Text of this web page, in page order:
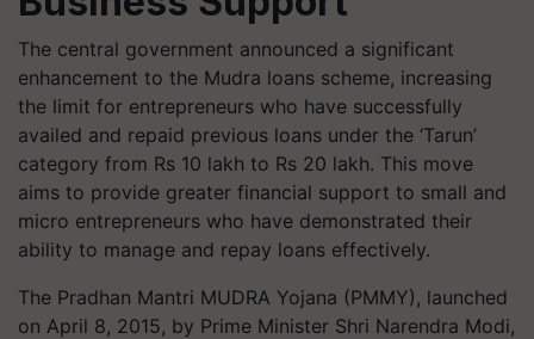
The central government announced a significant
enhancement to the Mudra loans scheme, increasing
the limit for entrepreneurs who have successfully
availed and repaid previous loans under the ‘Tarun’
category from Rs 10 lakh to Rs 20 lakh. This move
aims to provide greater financial support to small and
micro entrepreneurs who have demonstrated their
ability to manage and repay loans effectively.
The Pradhan Mantri MUDRA Yojana (PMMY), launched
on April 8, 2015, by Prime Minister Shri Narendra Modi,